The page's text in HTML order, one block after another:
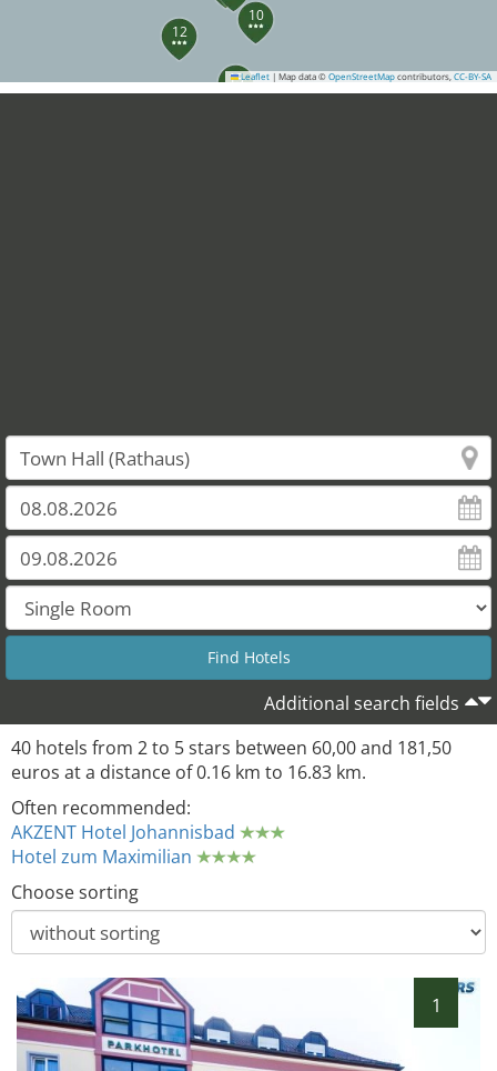
10
12
13
28
Leaflet | Map data © OpenStreetMap contributors, CC-BY-SA
Additional search fields
40 hotels from 2 to 5 stars between 60,00 and 181,50
euros at a distance of 0.16 km to 16.83 km.
Often recommended:
AKZENT Hotel Johannisbad
Hotel zum Maximilian
Choose sorting
1